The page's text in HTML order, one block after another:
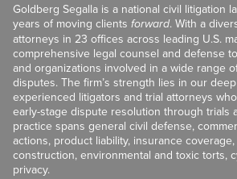
Goldberg Segalla is a national civil litigation
years of moving clients forward. With a
attorneys in 23 offices across leading U.S.
comprehensive legal counsel and defense
and organizations involved in a wide range
disputes. The firm’s strength lies in our
experienced litigators and trial attorneys
early-stage dispute resolution through trials
practice spans general civil defense,
actions, product liability, insurance
construction, environmental and toxic torts,
privacy.